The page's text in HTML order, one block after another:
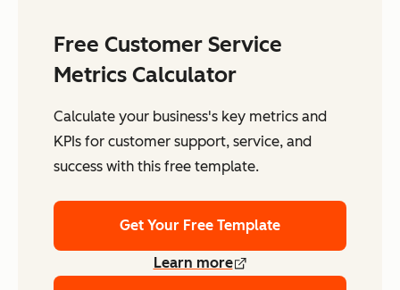
Free Customer Service
Metrics Calculator
Calculate your business's key metrics and
KPIs for customer support, service, and
success with this free template.
Get Your Free Template
Learn more